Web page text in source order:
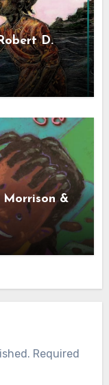
D.
Morrison &
Required